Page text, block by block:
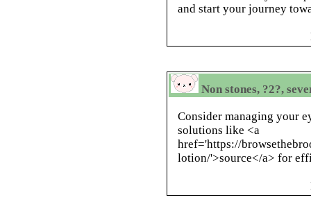
and start your journey
Non stones, ?2?,
Consider managing your
solutions like <a
href='https://
lotion/'>source</a> for